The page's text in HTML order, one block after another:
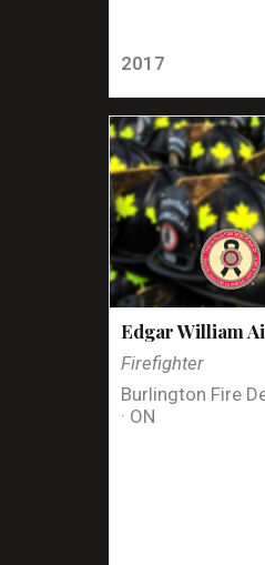
2017
Edgar William
Firefighter
Burlington Fire
· ON